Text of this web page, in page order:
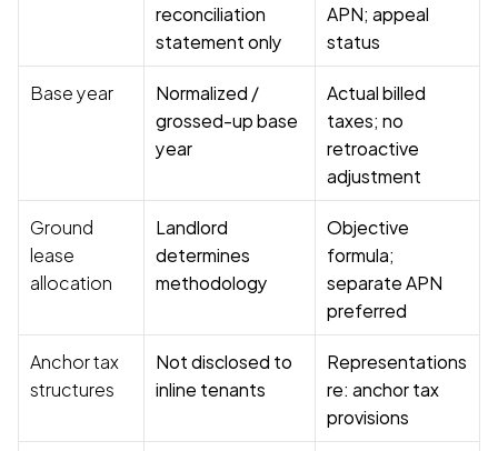
reconciliation
statement only
APN; appeal
status
Base year
Normalized /
grossed-up base
year
Actual billed
taxes; no
retroactive
adjustment
Ground
lease
allocation
Landlord
determines
methodology
Objective
formula;
separate APN
preferred
Anchor tax
structures
Not disclosed to
inline tenants
Representations
re: anchor tax
provisions